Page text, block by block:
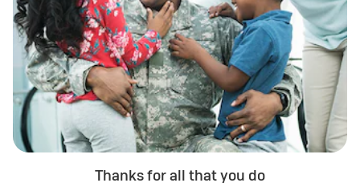
Thanks for all that you do